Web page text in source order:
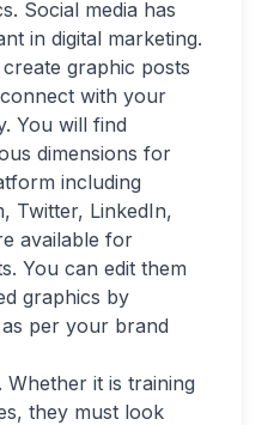
Social media has
in digital marketing.
graphic posts
with your
You will find
dimensions for
including
Twitter, LinkedIn,
available for
You can edit them
graphics by
per your brand
Whether it is training
they must look